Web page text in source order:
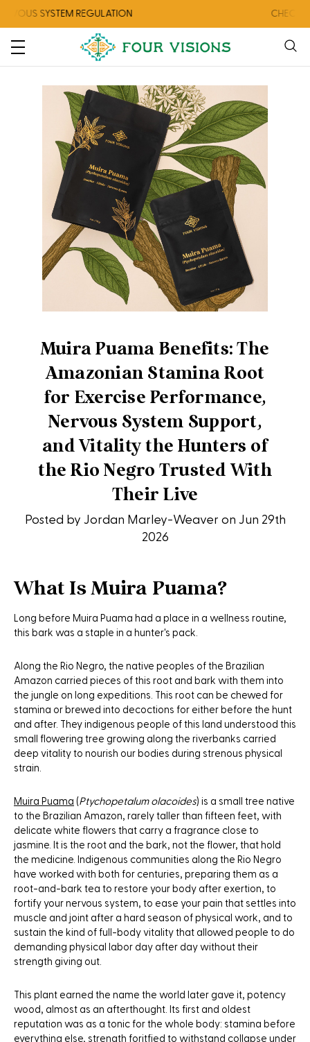
REGULATION CHECK OUT
Muira Puama Benefits: The
Amazonian Stamina Root
for Exercise Performance,
Nervous System Support,
and Vitality the Hunters of
the Rio Negro Trusted With
Their Live
Posted by Jordan Marley-Weaver on Jun 29th
2026
What Is Muira Puama?
Long before Muira Puama had a place in a wellness routine,
this bark was a staple in a hunter's pack.
Along the Rio Negro, the native peoples of the Brazilian
Amazon carried pieces of this root and bark with them into
the jungle on long expeditions. This root can be chewed for
stamina or brewed into decoctions for either before the hunt
and after. They indigenous people of this land understood this
small flowering tree growing along the riverbanks carried
deep vitality to nourish our bodies during strenous physical
strain.
Muira Puama (Ptychopetalum olacoides) is a small tree native
to the Brazilian Amazon, rarely taller than fifteen feet, with
delicate white flowers that carry a fragrance close to
jasmine. It is the root and the bark, not the flower, that hold
the medicine. Indigenous communities along the Rio Negro
have worked with both for centuries, preparing them as a
root-and-bark tea to restore your body after exertion, to
fortify your nervous system, to ease your pain that settles into
muscle and joint after a hard season of physical work, and to
sustain the kind of full-body vitality that allowed people to do
demanding physical labor day after day without their
strength giving out.
This plant earned the name the world later gave it, potency
wood, almost as an afterthought. Its first and oldest
reputation was as a tonic for the whole body: stamina before
everything else, strength foritfied to withstand collapse under